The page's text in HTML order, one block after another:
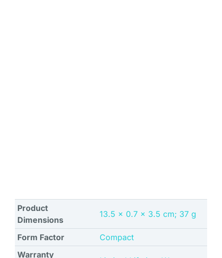
Product
Dimensions
‎13.5 x 0.7 x 3.5 cm; 37 g
Form Factor
Compact
Warranty